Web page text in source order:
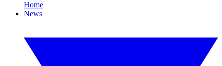
Home
News